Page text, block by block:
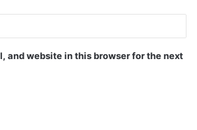
and website in this browser for the next